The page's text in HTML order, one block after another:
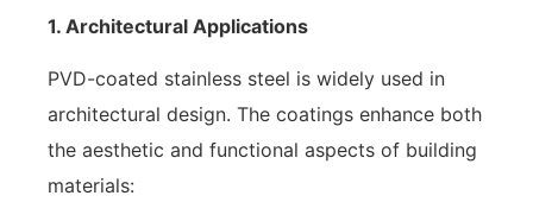
1. Architectural Applications
PVD-coated stainless steel is widely used in
architectural design. The coatings enhance both
the aesthetic and functional aspects of building
materials: